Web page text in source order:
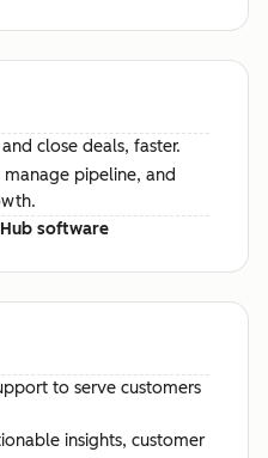
close deals, faster.
pipeline, and
software
to serve customers
insights, customer